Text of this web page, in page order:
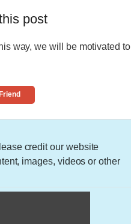
post
way, we will be motivated to
credit our website
images, videos or other